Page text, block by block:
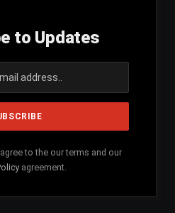
to Updates
to the our terms and our
agreement.